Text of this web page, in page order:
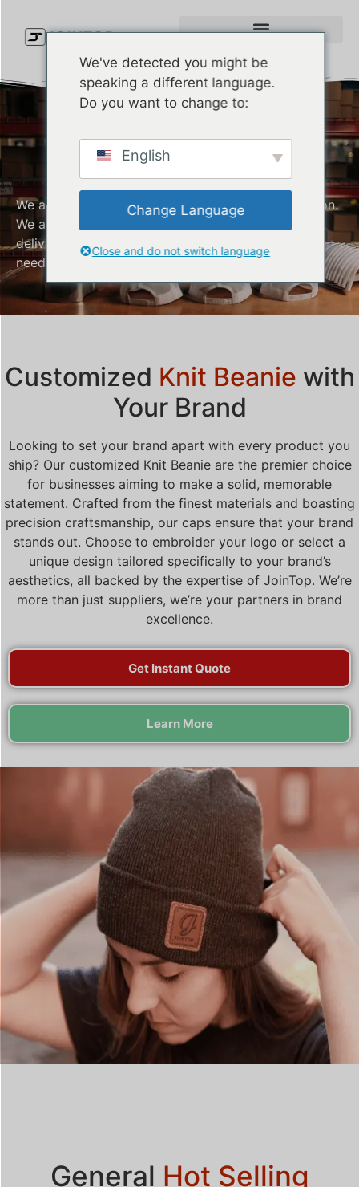
Knit Beanie
Manufacturer
We are a company that values customer satisfaction.
We are always committed to producing and
delivering quality Knit Beanie that meet all your
needs.
Customized Knit Beanie with
Your Brand
Looking to set your brand apart with every product you
ship? Our customized Knit Beanie are the premier choice
for businesses aiming to make a solid, memorable
statement. Crafted from the finest materials and boasting
precision craftsmanship, our caps ensure that your brand
stands out. Choose to embroider your logo or select a
unique design tailored specifically to your brand’s
aesthetics, all backed by the expertise of JoinTop. We’re
more than just suppliers, we’re your partners in brand
excellence.
Get Instant Quote
Learn More
General Hot Selling
We've detected you might be
speaking a different language.
Do you want to change to:
English
Change Language
Close and do not switch language